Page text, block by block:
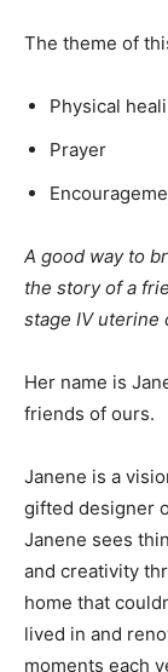
The theme of
Physical
Prayer
A good way to
the story of a
stage IV uterine
Her name is
friends of ours.
Janene is a
gifted designer
Janene sees
and creativity
home that
lived in and
moments each